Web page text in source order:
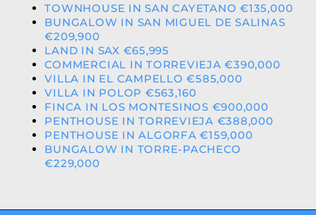
TOWNHOUSE IN SAN CAYETANO €135,000
BUNGALOW IN SAN MIGUEL DE SALINAS
€209,900
LAND IN SAX €65,995
COMMERCIAL IN TORREVIEJA €390,000
VILLA IN EL CAMPELLO €585,000
VILLA IN POLOP €563,160
FINCA IN LOS MONTESINOS €900,000
PENTHOUSE IN TORREVIEJA €388,000
PENTHOUSE IN ALGORFA €159,000
BUNGALOW IN TORRE-PACHECO
€229,000